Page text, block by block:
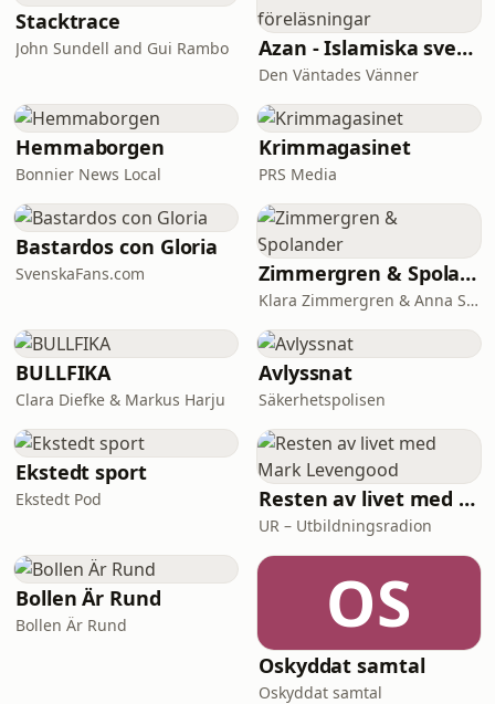
and innovation, with real-life insights
from SEB's experience. Expect a lively
discussion on the benefits,
challenges, and career impacts of
cloud ado
Stacktrace
John Sundell and Gui Rambo Azan - Islamiska svenska föreläsningar
Den Väntades Vänner
Hemmaborgen
Bonnier News Local
Krimmagasinet
PRS Media
Bastardos con Gloria
SvenskaFans.com Zimmergren & Spolander
Klara Zimmergren & Anna Spolander
BULLFIKA
Clara Diefke & Markus Harju
Avlyssnat
Säkerhetspolisen
Ekstedt sport
Ekstedt Pod Resten av livet med Mark Levengood
UR – Utbildningsradion
Bollen Är Rund
Bollen Är Rund OS
Oskyddat samtal
Oskyddat samtal